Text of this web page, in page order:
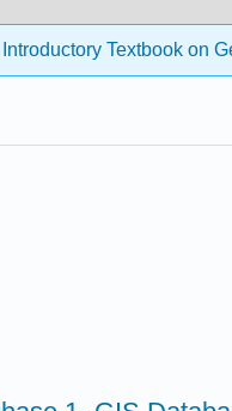
Textbook on